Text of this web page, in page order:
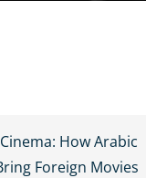
How Arabic
Foreign Movies